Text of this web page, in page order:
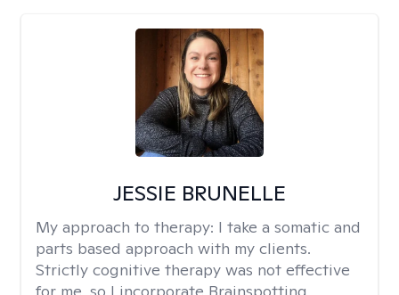
JESSIE BRUNELLE
My approach to therapy: I take a somatic and
parts based approach with my clients.
Strictly cognitive therapy was not effective